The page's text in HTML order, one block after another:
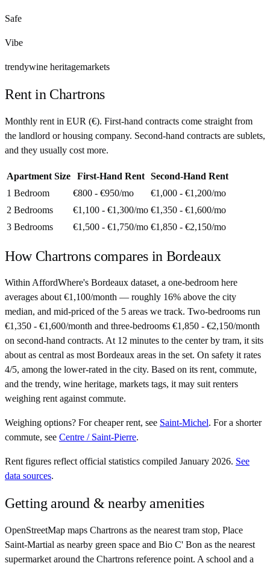
Safe
Vibe
trendywine heritagemarkets
Rent in Chartrons
Monthly rent in EUR (€). First-hand contracts come straight from
the landlord or housing company. Second-hand contracts are sublets,
and they usually cost more.
Apartment Size First-Hand Rent
Second-Hand Rent
1 Bedroom
€800 - €950/mo €1,000 - €1,200/mo
2 Bedrooms
€1,100 - €1,300/mo €1,350 - €1,600/mo
3 Bedrooms
€1,500 - €1,750/mo €1,850 - €2,150/mo
How Chartronscompares in Bordeaux
Within AffordWhere's Bordeaux dataset, a one-bedroom here
averages about €1,100/month — roughly 16% above the city
median, and mid-priced of the 5 areas we track. Two-bedrooms run
€1,350 - €1,600/month and three-bedrooms €1,850 - €2,150/month
on second-hand contracts. At 12 minutes to the center by tram, it sits
about as central as most Bordeaux areas in the set. On safety it rates
4/5, among the lower-rated in the city. Based on its rent, commute,
and the trendy, wine heritage, markets tags, it may suit renters
weighing rent against commute.
Weighing options? Forcheaper rent, see Saint-Michel. Fora shorter
commute, see Centre / Saint-Pierre.
Rent figures reflect official statistics compiled January 2026. See
data sources.
Getting around & nearby amenities
OpenStreetMap maps Chartrons as the nearest tram stop, Place
Saint-Martial as nearby green space and Bio C' Bon as the nearest
supermarket around the Chartrons reference point. A school and a